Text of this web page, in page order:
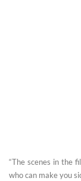
“The scenes in the
who can make you